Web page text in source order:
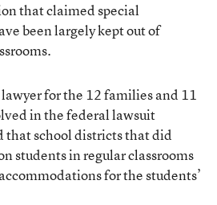
that claimed special
been largely kept out of
for the 12 families and 11
in the federal lawsuit
that school districts that did
students in regular classrooms
for the students’